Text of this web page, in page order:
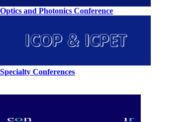
Optics and Photonics Conference
Specialty Conferences